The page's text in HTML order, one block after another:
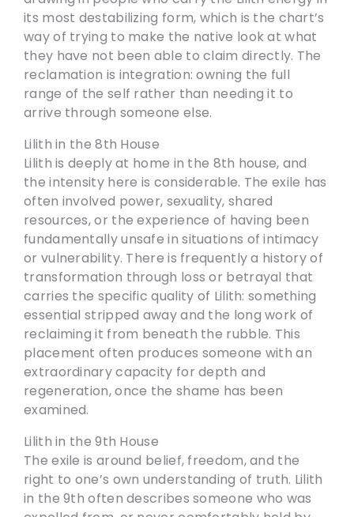
its most destabilizing form, which is the chart’s
way of trying to make the native look at what
they have not been able to claim directly. The
reclamation is integration: owning the full
range of the self rather than needing it to
arrive through someone else.
Lilith in the 8th House
Lilith is deeply at home in the 8th house, and
the intensity here is considerable. The exile has
often involved power, sexuality, shared
resources, or the experience of having been
fundamentally unsafe in situations of intimacy
or vulnerability. There is frequently a history of
transformation through loss or betrayal that
carries the specific quality of Lilith: something
essential stripped away and the long work of
reclaiming it from beneath the rubble. This
placement often produces someone with an
extraordinary capacity for depth and
regeneration, once the shame has been
examined.
Lilith in the 9th House
The exile is around belief, freedom, and the
right to one’s own understanding of truth. Lilith
in the 9th often describes someone who was